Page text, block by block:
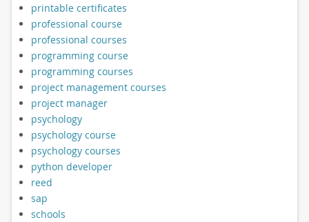
printable certificates
professional course
professional courses
programming course
programming courses
project management courses
project manager
psychology
psychology course
psychology courses
python developer
reed
sap
schools